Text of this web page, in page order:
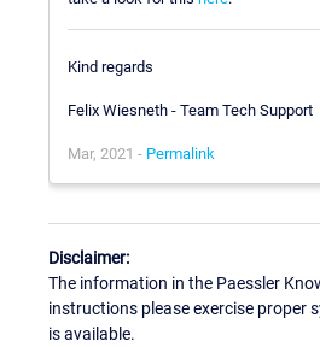
Kind regards
Felix Wiesneth - Team Tech Support
Mar, 2021 - Permalink
Disclaimer:
The information in the Paessler
instructions please exercise proper
is available.